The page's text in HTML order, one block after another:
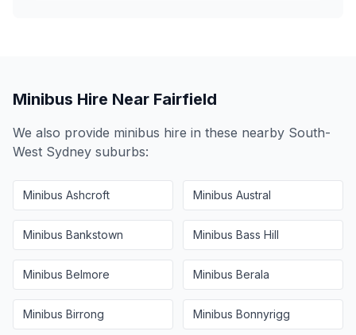
Minibus Hire Near Fairfield
We also provide minibus hire in these nearby South-
West Sydney suburbs:
Minibus Ashcroft Minibus Austral
Minibus Bankstown Minibus Bass Hill
Minibus Belmore Minibus Berala
Minibus Birrong Minibus Bonnyrigg